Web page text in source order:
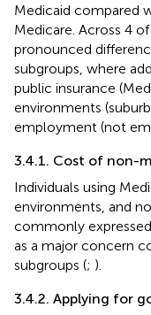
Medicaid compared
Medicare. Across 4
pronounced
subgroups, where
public insurance
environments
employment (not
3.4.1. Cost of non-
Individuals using
environments, and
commonly
as a major concern
subgroups (; ).
3.4.2. Applying for